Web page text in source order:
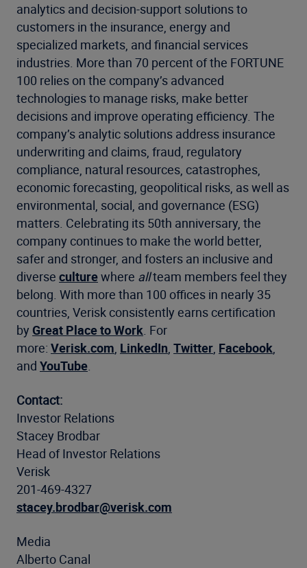
analytics and decision-support solutions to
customers in the insurance, energy and
specialized markets, and financial services
industries. More than 70 percent of the FORTUNE
100 relies on the company’s advanced
technologies to manage risks, make better
decisions and improve operating efficiency. The
company’s analytic solutions address insurance
underwriting and claims, fraud, regulatory
compliance, natural resources, catastrophes,
economic forecasting, geopolitical risks, as well as
environmental, social, and governance (ESG)
matters. Celebrating its 50th anniversary, the
company continues to make the world better,
safer and stronger, and fosters an inclusive and
diverse culturewhere allteam members feel they
belong. With more than 100 offices in nearly 35
countries, Verisk consistently earns certification
by Great Place to Work. For
more: Verisk.com, LinkedIn, Twitter, Facebook,
and YouTube.
Contact:
Investor Relations
Stacey Brodbar
Head of Investor Relations
Verisk
201-469-4327
stacey.brodbar@verisk.com
Media
Alberto Canal